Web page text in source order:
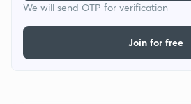
We will send OTP for verification
Join for free